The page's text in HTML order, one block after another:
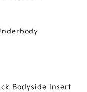
Bodyside Insert